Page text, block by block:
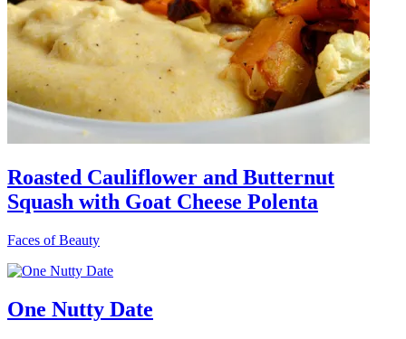
Roasted Cauliflower and Butternut
Squash with Goat Cheese Polenta
Faces of Beauty
One Nutty Date